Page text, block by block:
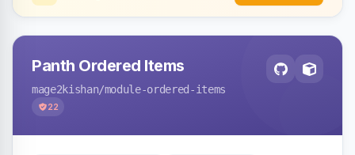
Panth Ordered Items
mage2kishan/module-ordered-items
22